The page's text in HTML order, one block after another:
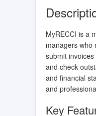
MyRECCI is a
managers who
submit
and check
and financial
and
Key